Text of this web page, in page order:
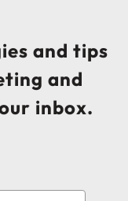
and tips
and
inbox.